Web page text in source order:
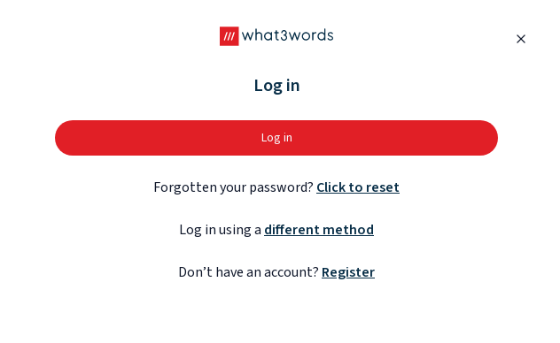
Close
Log in
Log in
Forgotten your password? Click to reset
Log in using a different method
Don’t have an account? Register